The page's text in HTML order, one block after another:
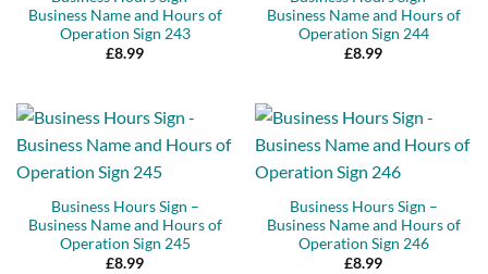
Business Name and Hours of
Operation Sign 243
£8.99
Business Name and Hours of
Operation Sign 244
£8.99
Business Hours Sign –
Business Name and Hours of
Operation Sign 245
£8.99
Business Hours Sign –
Business Name and Hours of
Operation Sign 246
£8.99